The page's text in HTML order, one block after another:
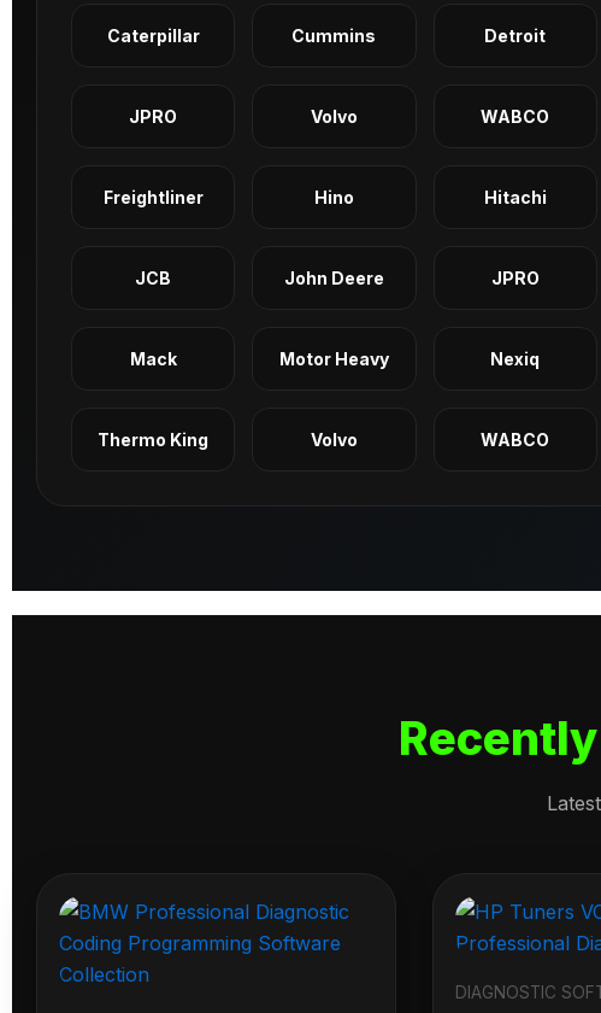
Caterpillar Cummins Detroit
JPRO Volvo WABCO
Freightliner Hino Hitachi
JCB John Deere JPRO
Mack Motor Heavy Nexiq
Thermo King Volvo WABCO
DIAGNOSTIC